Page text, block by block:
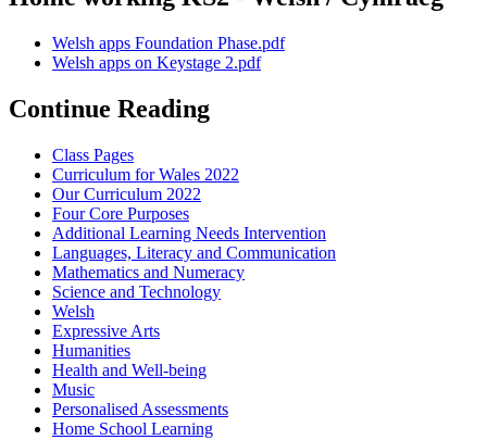
Welsh apps Foundation Phase.pdf
Welsh apps on Keystage 2.pdf
Continue Reading
Class Pages
Curriculum for Wales 2022
Our Curriculum 2022
Four Core Purposes
Additional Learning Needs Intervention
Languages, Literacy and Communication
Mathematics and Numeracy
Science and Technology
Welsh
Expressive Arts
Humanities
Health and Well-being
Music
Personalised Assessments
Home School Learning